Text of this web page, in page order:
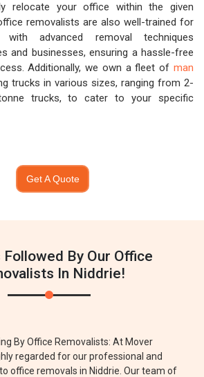
relocate your office within the given
removalists are also well-trained for
with advanced removal techniques
and businesses, ensuring a hassle-free
Additionally, we own a fleet of man
trucks in various sizes, ranging from 2-
trucks, to cater to your specific
Get A Quote
By Our Office
In Niddrie!
By Office Removalists: At Mover
regarded for our professional and
office removals in Niddrie. Our team of